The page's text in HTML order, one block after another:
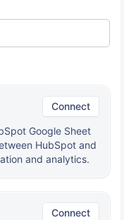
Connect
Google Sheet
HubSpot and
and analytics.
Connect